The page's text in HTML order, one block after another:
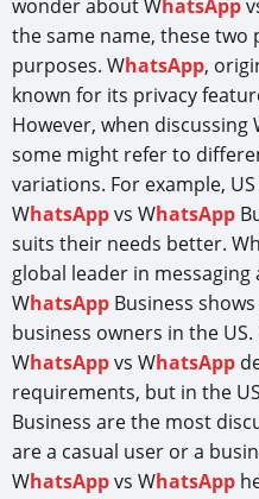
wonder about WhatsApp
the same name, these
purposes. WhatsApp,
known for its privacy
However, when discussing
some might refer to
variations. For example,
WhatsAppvs WhatsApp
suits their needs better.
global leader in messaging
WhatsApp Business
business owners in the
WhatsAppvs WhatsApp
requirements, but in the
Business are the most
are a casual user or a
WhatsAppvs WhatsApp